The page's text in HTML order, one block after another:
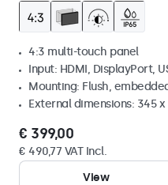
4:3 multi-touch panel
Input: HDMI, DisplayPort,
Mounting: Flush,
External dimensions: 345
€ 399,00
€ 490,77 VAT Incl.
View